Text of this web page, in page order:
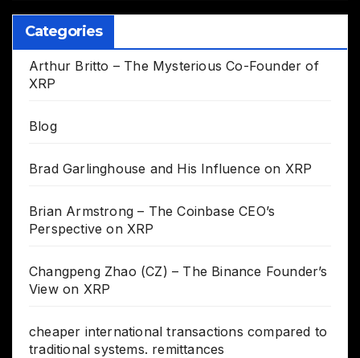
Categories
Arthur Britto – The Mysterious Co-Founder of
XRP
Blog
Brad Garlinghouse and His Influence on XRP
Brian Armstrong – The Coinbase CEO’s
Perspective on XRP
Changpeng Zhao (CZ) – The Binance Founder’s
View on XRP
cheaper international transactions compared to
traditional systems. remittances